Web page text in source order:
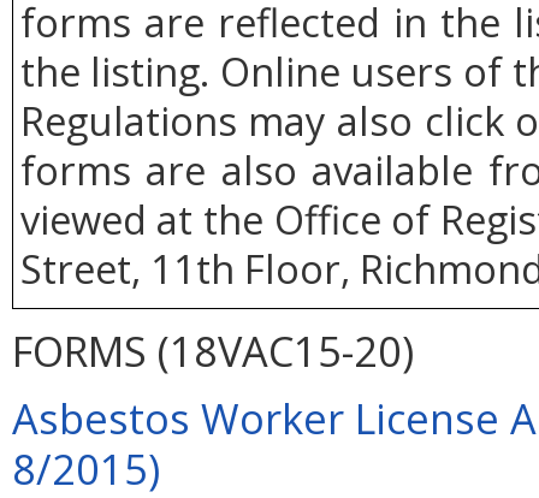
forms are reflected in the
the listing. Online users of
Regulations may also click
forms are also available
viewed at the Office of
Street, 11th Floor,
FORMS (18VAC15-20)
Asbestos Worker License
8/2015)